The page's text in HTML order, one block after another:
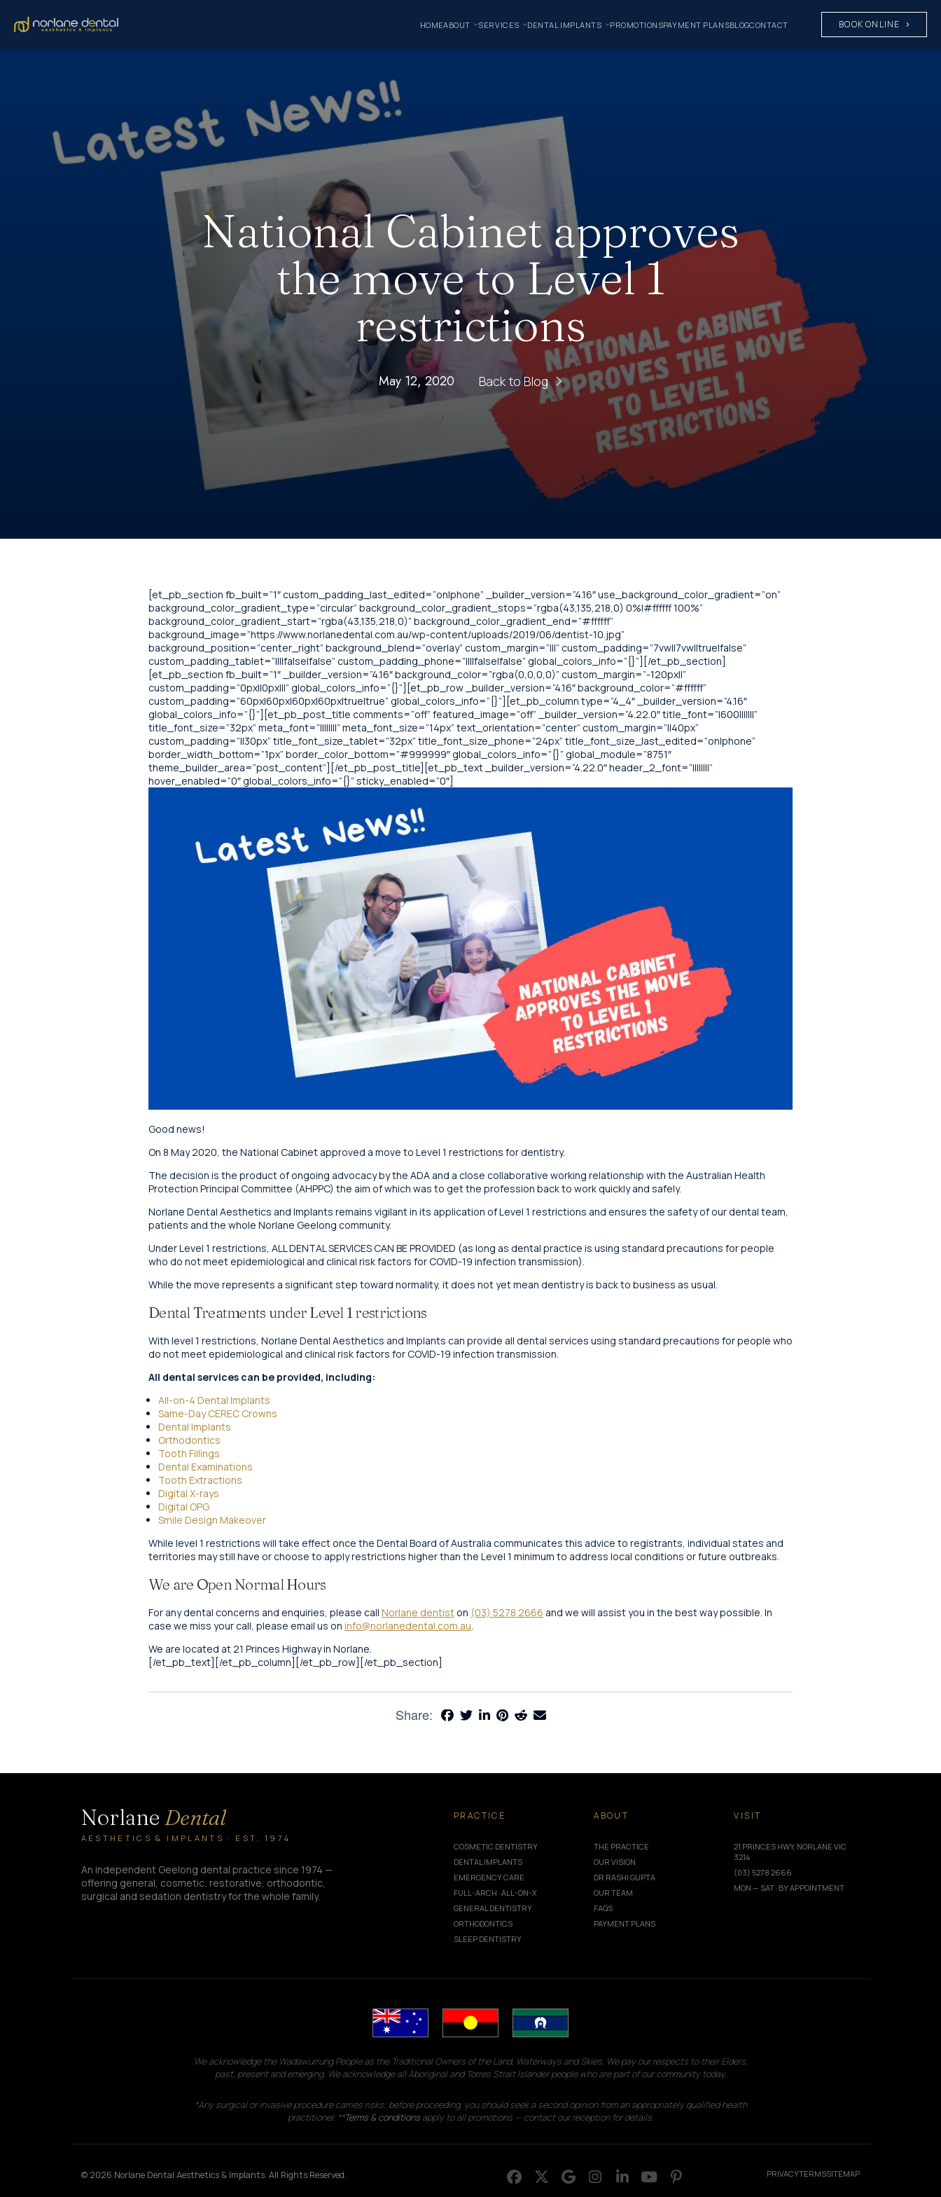
HOMEABOUT SERVICES DENTAL IMPLANTS PROMOTIONSPAYMENT PLANSBLOGCONTACT BOOK ONLINE
National Cabinet approves
the move to Level 1
restrictions
May 12, 2020 Back to Blog
[et_pb_section fb_built=”1″ custom_padding_last_edited=”on|phone” _builder_version=”4.16″ use_background_color_gradient=”on”
background_color_gradient_type=”circular” background_color_gradient_stops=”rgba(43,135,218,0) 0%|#ffffff 100%”
background_color_gradient_start=”rgba(43,135,218,0)” background_color_gradient_end=”#ffffff”
background_image=”https://www.norlanedental.com.au/wp-content/uploads/2019/06/dentist-10.jpg”
background_position=”center_right” background_blend=”overlay” custom_margin=”|||” custom_padding=”7vw||7vw||true|false”
custom_padding_tablet=”||||false|false” custom_padding_phone=”||||false|false” global_colors_info=”{}”][/et_pb_section]
[et_pb_section fb_built=”1″ _builder_version=”4.16″ background_color=”rgba(0,0,0,0)” custom_margin=”-120px||”
custom_padding=”0px||0px|||” global_colors_info=”{}”][et_pb_row _builder_version=”4.16″ background_color=”#ffffff”
custom_padding=”60px|60px|60px|60px|true|true” global_colors_info=”{}”][et_pb_column type=”4_4″ _builder_version=”4.16″
global_colors_info=”{}”][et_pb_post_title comments=”off” featured_image=”off” _builder_version=”4.22.0″ title_font=”|600|||||||”
title_font_size=”32px” meta_font=”||||||||” meta_font_size=”14px” text_orientation=”center” custom_margin=”||40px”
custom_padding=”||30px” title_font_size_tablet=”32px” title_font_size_phone=”24px” title_font_size_last_edited=”on|phone”
border_width_bottom=”1px” border_color_bottom=”#999999″ global_colors_info=”{}” global_module=”8751″
theme_builder_area=”post_content”][/et_pb_post_title][et_pb_text _builder_version=”4.22.0″ header_2_font=”||||||||”
hover_enabled=”0″ global_colors_info=”{}” sticky_enabled=”0″]
Good news!
On 8 May 2020, the National Cabinet approved a move to Level 1 restrictions for dentistry.
The decision is the product of ongoing advocacy by the ADA and a close collaborative working relationship with the Australian Health
Protection Principal Committee (AHPPC) the aim of which was to get the profession back to work quickly and safely.
Norlane Dental Aesthetics and Implants remains vigilant in its application of Level 1 restrictions and ensures the safety of our dental team,
patients and the whole Norlane Geelong community.
Under Level 1 restrictions, ALL DENTAL SERVICES CAN BE PROVIDED (as long as dental practice is using standard precautions for people
who do not meet epidemiological and clinical risk factors for COVID-19 infection transmission).
While the move represents a significant step toward normality, it does not yet mean dentistry is back to business as usual.
Dental Treatments under Level 1 restrictions
With level 1 restrictions, Norlane Dental Aesthetics and Implants can provide all dental services using standard precautions for people who
do not meet epidemiological and clinical risk factors for COVID-19 infection transmission.
All dental services can be provided, including:
All-on-4 Dental Implants
Same-Day CEREC Crowns
Dental Implants
Orthodontics
Tooth Fillings
Dental Examinations
Tooth Extractions
Digital X-rays
Digital OPG
Smile Design Makeover
While level 1 restrictions will take effect once the Dental Board of Australia communicates this advice to registrants, individual states and
territories may still have or choose to apply restrictions higher than the Level 1 minimum to address local conditions or future outbreaks.
We are Open Normal Hours
For any dental concerns and enquiries, please call Norlane dentiston (03) 5278 2666 and we will assist you in the best way possible. In
case we miss your call, please email us on info@norlanedental.com.au
We are located at 21 Princes Highway in Norlane.
[/et_pb_text][/et_pb_column][/et_pb_row][/et_pb_section]
Share:
Norlane Dental
AESTHETICS & IMPLANTS · EST. 1974
An independent Geelong dental practice since 1974 —
offering general, cosmetic, restorative, orthodontic,
surgical and sedation dentistry for the whole family.
PRACTICE
COSMETIC DENTISTRY
DENTAL IMPLANTS
EMERGENCY CARE
FULL-ARCH · ALL-ON-X
GENERAL DENTISTRY
ORTHODONTICS
SLEEP DENTISTRY
ABOUT
THE PRACTICE
OUR VISION
DR RASHI GUPTA
OUR TEAM
FAQS
PAYMENT PLANS
VISIT
21 PRINCES HWY, NORLANE VIC
3214
(03) 5278 2666
MON — SAT · BY APPOINTMENT
We acknowledge the Wadawurrung People as the Traditional Owners of the Land, Waterways and Skies. We pay our respects to their Elders,
past, present and emerging. We acknowledge all Aboriginal and Torres Strait Islander people who are part of our community today.
*Any surgical or invasive procedure carries risks; before proceeding, you should seek a second opinion from an appropriately qualified health
practitioner. **Terms & conditionsapply to all promotions — contact our reception for details.
© 2026 Norlane Dental Aesthetics & Implants. All Rights Reserved. PRIVACYTERMSSITEMAP